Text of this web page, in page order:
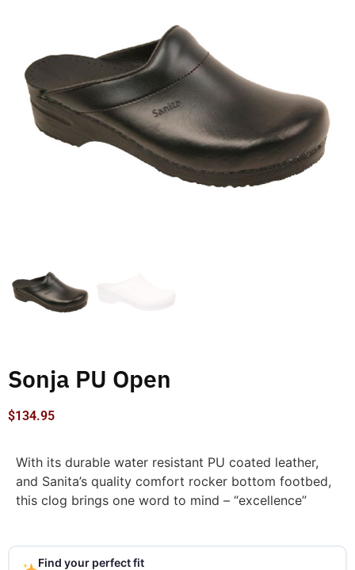
Sonja PU Open
$134.95
With its durable water resistant PU coated leather,
and Sanita’s quality comfort rocker bottom footbed,
this clog brings one word to mind – “excellence”
Find your perfect fit